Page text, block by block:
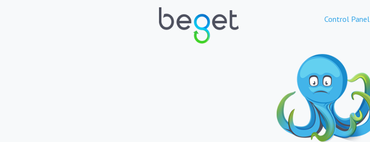
Control Panel